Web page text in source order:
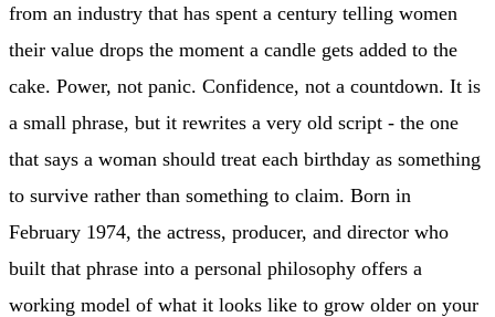
from an industry that has spent a century telling women
their value drops the moment a candle gets added to the
cake. Power, not panic. Confidence, not a countdown. It is
a small phrase, but it rewrites a very old script - the one
that says a woman should treat each birthday as something
to survive rather than something to claim. Born in
February 1974, the actress, producer, and director who
built that phrase into a personal philosophy offers a
working model of what it looks like to grow older on your